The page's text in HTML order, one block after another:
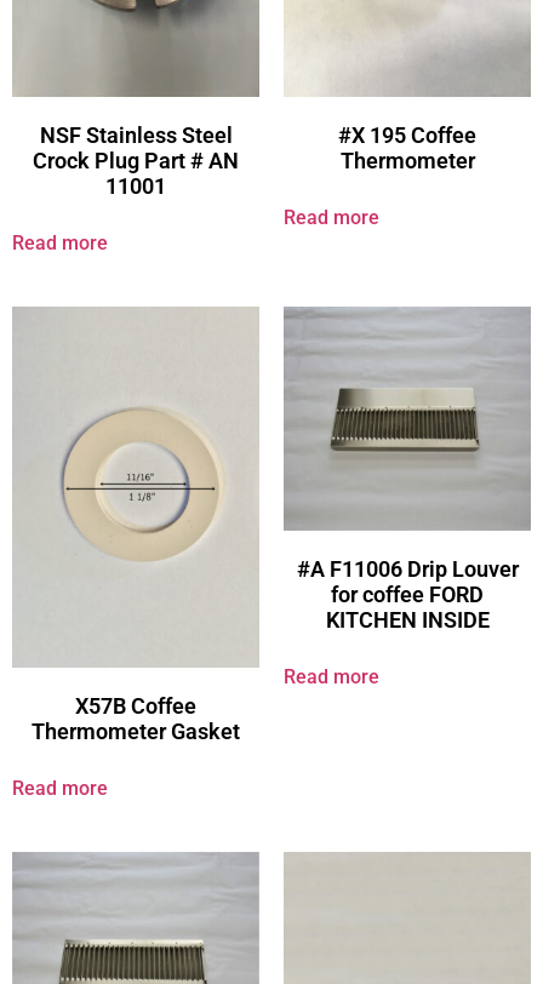
NSF Stainless Steel
Crock Plug Part # AN
11001
Read more
#X 195 Coffee
Thermometer
Read more
X57B Coffee
Thermometer Gasket
Read more
#A F11006 Drip Louver
for coffee FORD
KITCHEN INSIDE
Read more